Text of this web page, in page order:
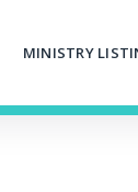
MINISTRY